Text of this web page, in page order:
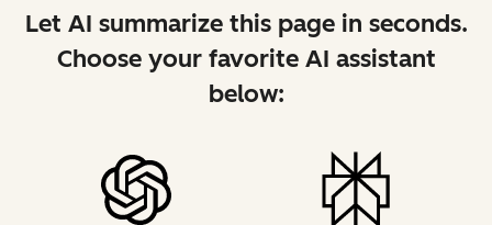
Let AI summarize this page in seconds.
Choose your favorite AI assistant
below: